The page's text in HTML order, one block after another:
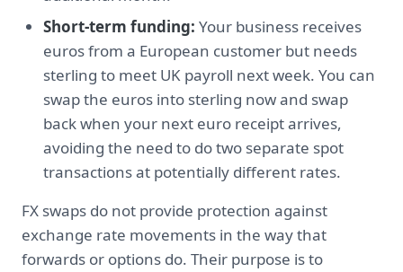
Short-term funding: Your business receives
euros from a European customer but needs
sterling to meet UK payroll next week. You can
swap the euros into sterling now and swap
back when your next euro receipt arrives,
avoiding the need to do two separate spot
transactions at potentially different rates.
FX swaps do not provide protection against
exchange rate movements in the way that
forwards or options do. Their purpose is to